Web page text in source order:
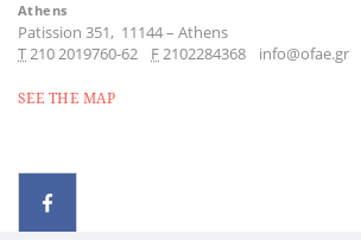
Athens
Patission 351, 11144– Athens
Τ210 2019760-62 F2102284368 info@ofae.gr
SEE THE MAP